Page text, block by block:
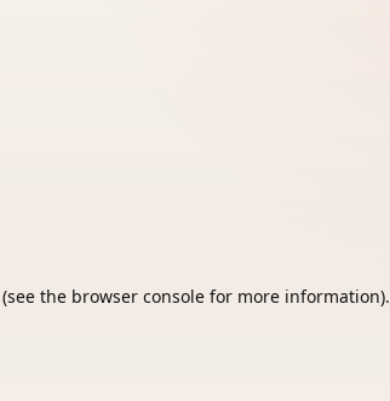
(see the browser consolefor more information).